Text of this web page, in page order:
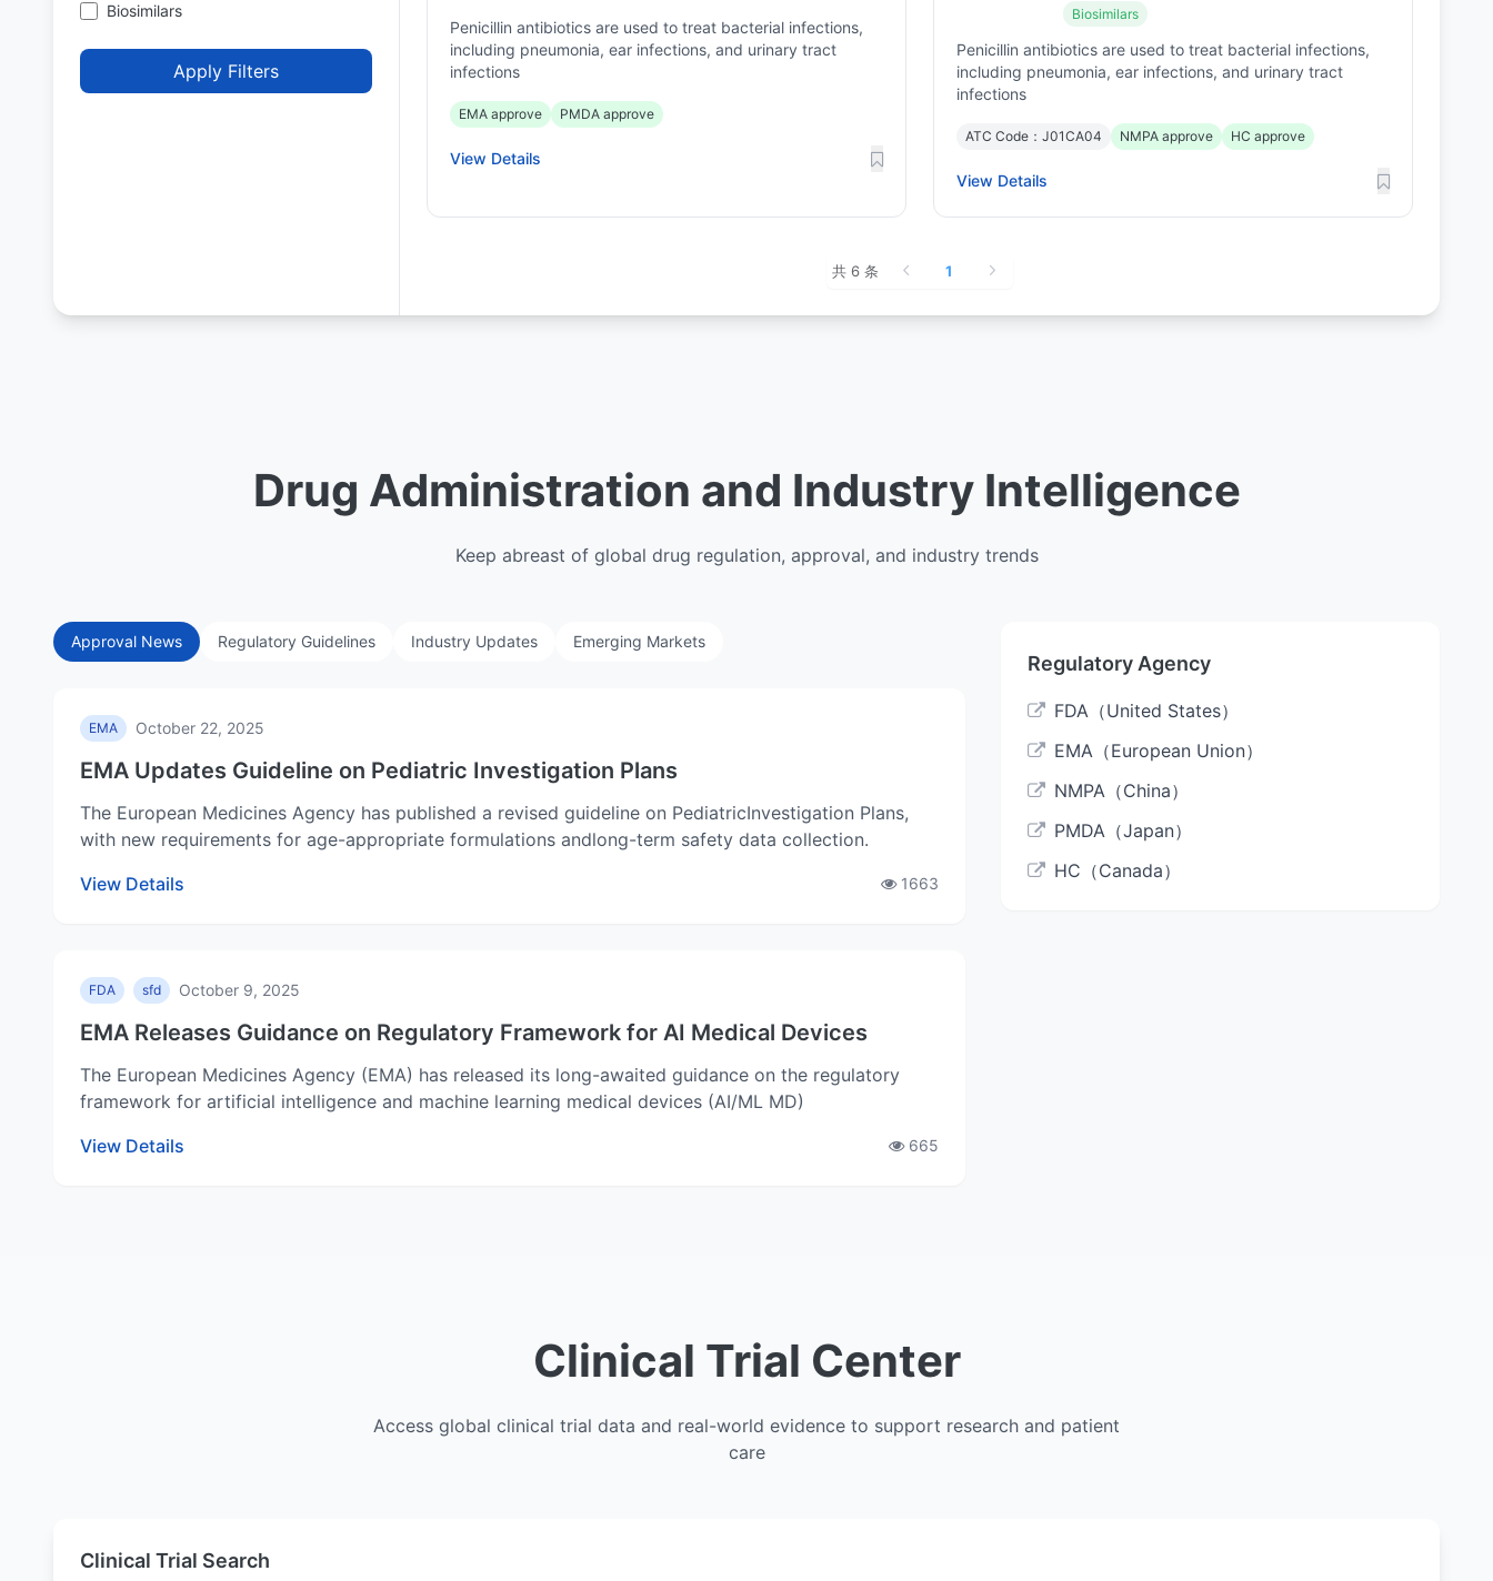
Biosimilars
Apply Filters
Penicillin antibiotics are used to treat bacterial infections,
including pneumonia, ear infections, and urinary tract
infections
EMA approve PMDA approve
View Details
Biosimilars
Penicillin antibiotics are used to treat bacterial infections,
including pneumonia, ear infections, and urinary tract
infections
ATC Code：J01CA04 NMPA approve HC approve
View Details
共 6 条 1
Drug Administration and Industry Intelligence
Keep abreast of global drug regulation, approval, and industry trends
Approval News Regulatory Guidelines Industry Updates Emerging Markets
EMA October 22, 2025
EMA Updates Guideline on Pediatric Investigation Plans
The European Medicines Agency has published a revised guideline on PediatricInvestigation Plans,
with new requirements for age-appropriate formulations andlong-term safety data collection.
View Details
1663
FDA sfd October 9, 2025
EMA Releases Guidance on Regulatory Framework for AI Medical Devices
The European Medicines Agency (EMA) has released its long-awaited guidance on the regulatory
framework for artificial intelligence and machine learning medical devices (AI/ML MD)
View Details
665
Regulatory Agency
FDA（United States）
EMA（European Union）
NMPA（China）
PMDA（Japan）
HC（Canada）
Clinical Trial Center
Access global clinical trial data and real-world evidence to support research and patient
care
Clinical Trial Search